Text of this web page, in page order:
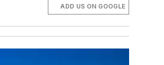
ADD US ON GOOGLE